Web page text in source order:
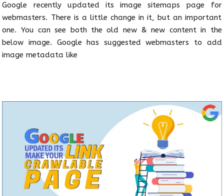
Google recently updated its image sitemaps page for
webmasters. There is a little change in it, but an important
one. You can see both the old new & new content in the
below image. Google has suggested webmasters to add
image metadata like